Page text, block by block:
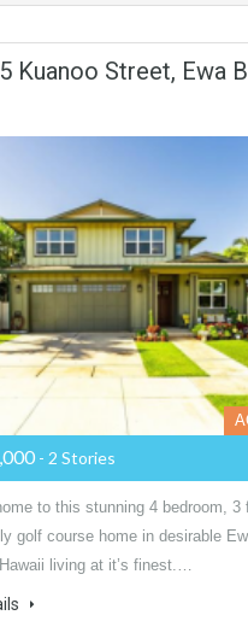
Kuanoo Street, Ewa
- 2 Stories
to this stunning 4 bedroom, 3
golf course home in desirable
living at it’s finest.…